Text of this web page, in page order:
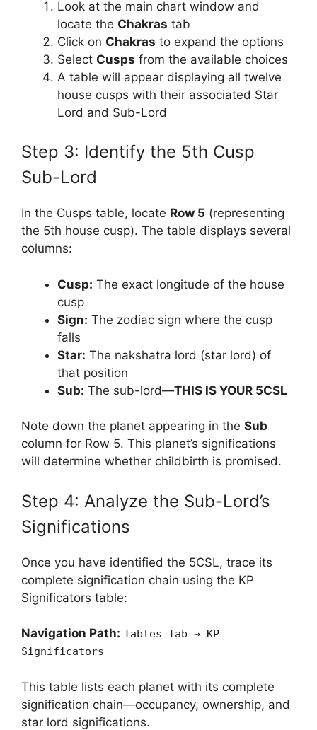
Look at the main chart window and
locate the Chakras tab
Click on Chakras to expand the options
Select Cusps from the available choices
A table will appear displaying all twelve
house cusps with their associated Star
Lord and Sub-Lord
Step 3: Identify the 5th Cusp
Sub-Lord
In the Cusps table, locate Row 5 (representing
the 5th house cusp). The table displays several
columns:
Cusp: The exact longitude of the house
cusp
Sign: The zodiac sign where the cusp
falls
Star: The nakshatra lord (star lord) of
that position
Sub: The sub-lord—THIS IS YOUR 5CSL
Note down the planet appearing in the Sub
column for Row 5. This planet’s significations
will determine whether childbirth is promised.
Step 4: Analyze the Sub-Lord’s
Significations
Once you have identified the 5CSL, trace its
complete signification chain using the KP
Significators table:
Navigation Path: Tables Tab → KP
Significators
This table lists each planet with its complete
signification chain—occupancy, ownership, and
star lord significations.